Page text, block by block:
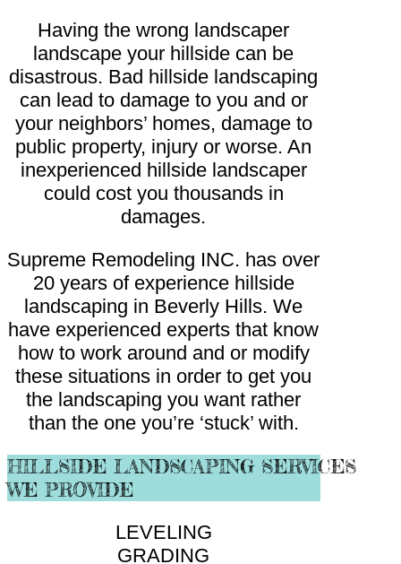
Having the wrong landscaper
landscape your hillside can be
disastrous. Bad hillside landscaping
can lead to damage to you and or
your neighbors’ homes, damage to
public property, injury or worse. An
inexperienced hillside landscaper
could cost you thousands in
damages.
Supreme Remodeling INC. has over
20 years of experience hillside
landscaping in Beverly Hills. We
have experienced experts that know
how to work around and or modify
these situations in order to get you
the landscaping you want rather
than the one you’re ‘stuck’ with.
HILLSIDE LANDSCAPING SERVICES
WE PROVIDE
LEVELING
GRADING